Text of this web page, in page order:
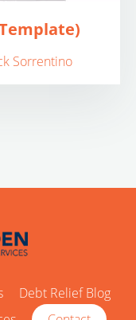
Sorrentino
Debt Relief Blog